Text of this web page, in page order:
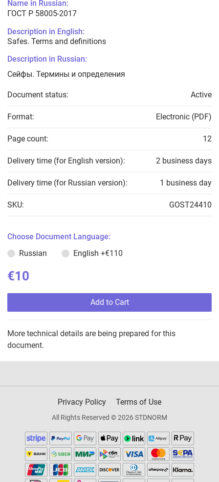
Name in Russian:
ГОСТ Р 58005-2017
Description in English:
Safes. Terms and definitions
Description in Russian:
Сейфы. Термины и определения
Document status: Active
Format: Electronic (PDF)
Page count: 12
Delivery time (for English version): 2 business days
Delivery time (for Russian version): 1 business day
SKU: GOST24410
Choose Document Language:
Russian
English +€110
€10
Add to Cart
More technical details are being prepared for this
document.
Privacy Policy Terms of Use
All Rights Reserved © 2026 STDNORM